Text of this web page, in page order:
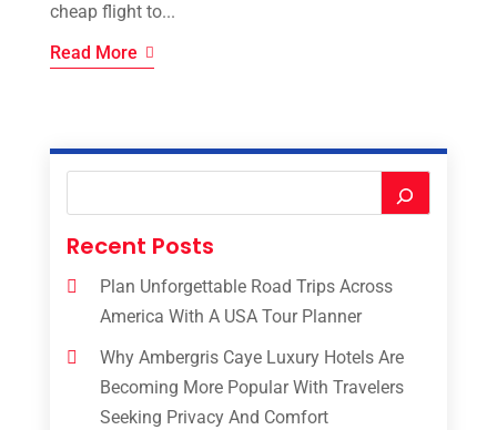
cheap flight to...
Read More
Recent Posts
Plan Unforgettable Road Trips Across
America With A USA Tour Planner
Why Ambergris Caye Luxury Hotels Are
Becoming More Popular With Travelers
Seeking Privacy And Comfort